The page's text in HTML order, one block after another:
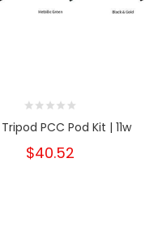
PCC Pod Kit | 11w
$40.52